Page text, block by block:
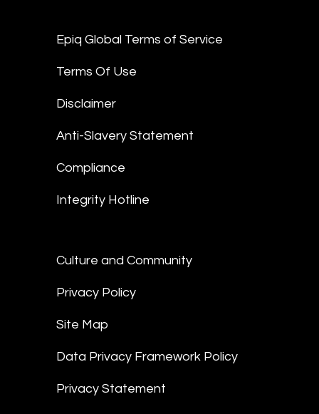
Epiq Global Terms of Service
Terms Of Use
Disclaimer
Anti-Slavery Statement
Compliance
Integrity Hotline
Culture and Community
Privacy Policy
Site Map
Data Privacy Framework Policy
Privacy Statement